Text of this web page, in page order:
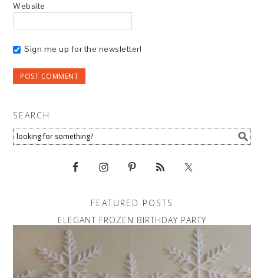
Website
Sign me up for the newsletter!
SEARCH
FEATURED POSTS
ELEGANT FROZEN BIRTHDAY PARTY